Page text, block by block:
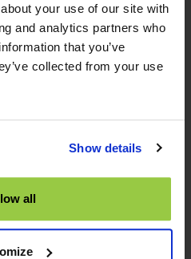
your use of our site with
and analytics partners who
that you’ve
collected from your use
Show details
all